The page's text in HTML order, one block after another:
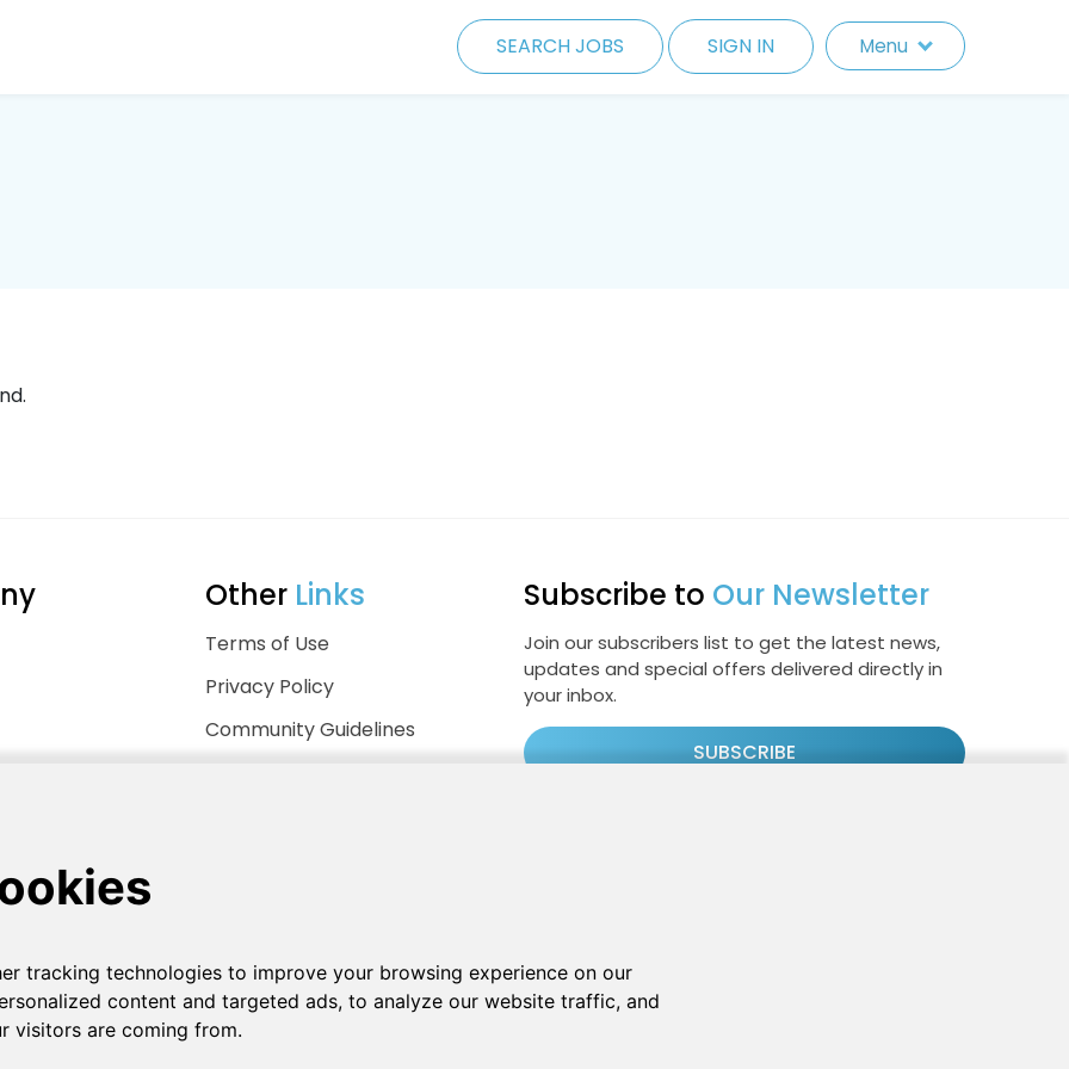
SEARCH JOBS SIGN IN Menu
Other Links
Terms of Use
Privacy Policy
Community Guidelines
Subscribe to Our Newsletter
Join our subscribers list to get the latest news,
updates and special offers delivered directly in
your inbox.
SUBSCRIBE